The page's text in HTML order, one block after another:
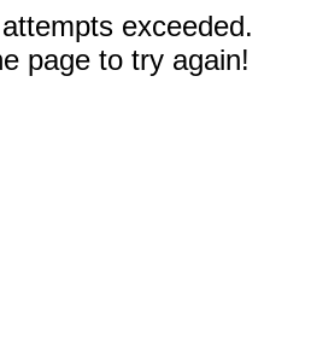
exceeded.
page to try again!